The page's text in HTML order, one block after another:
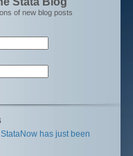
of new blog posts
has just been